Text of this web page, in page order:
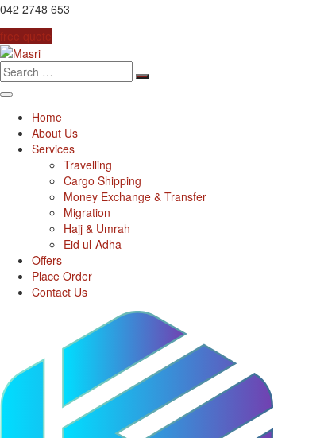
042 2748 653
free quote
Search
for:
Home
About Us
Services
Travelling
Cargo Shipping
Money Exchange & Transfer
Migration
Hajj & Umrah
Eid ul-Adha
Offers
Place Order
Contact Us